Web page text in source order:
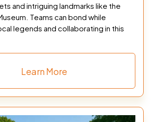
and intriguing landmarks like the
Teams can bond while
legends and collaborating in this
Learn More